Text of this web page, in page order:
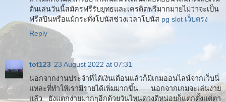
ต้นเล่นวันนี้สมัครฟรีรับยุทธและเครดิตฟรีมากมายไม่ว่าจะเป็น
ฟรีสปินหรือแม้กระทั่งโบนัสช่วงเวลาโบนัส pg slot เว็บตรง
Reply
tot123 23 August 2022 at 07:31
นอกจากงานประจำที่ได้เงินเดือนแล้วก็มีเกมออนไลน์จากเว็บนี่
แหละที่ทำให้เรามีรายได้เพิ่มมากขึ้น นอกจากเกมจะเล่นง่าย
แล้ว ยังแตกง่ายมากๆอีกด้วยวันไหนดวงดีหน่อยก็แตกตั้งแต่ตา